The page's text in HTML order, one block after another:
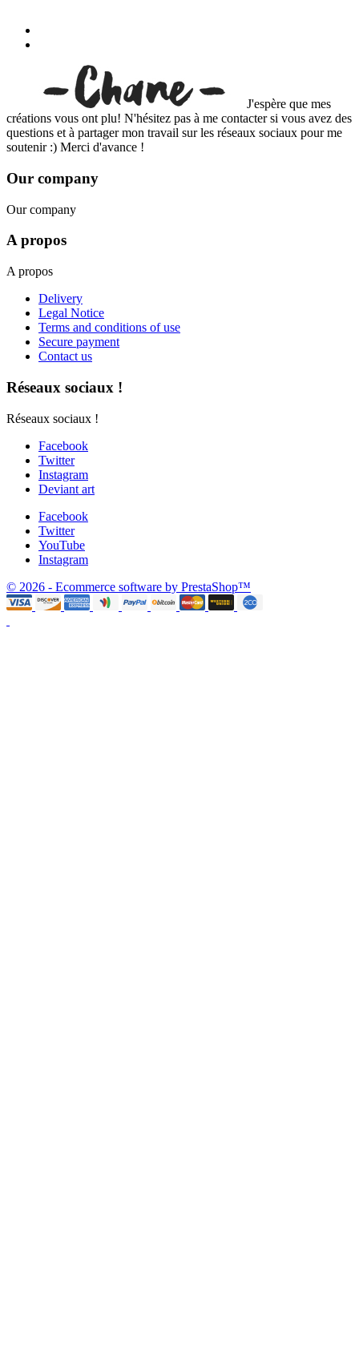
J'espère que mes
créations vous ont plu! N'hésitez pas à me contacter si vous avez des
questions et à partager mon travail sur les réseaux sociaux pour me
soutenir :) Merci d'avance !
Our company
Our company
A propos
A propos
Delivery
Legal Notice
Terms and conditions of use
Secure payment
Contact us
Réseaux sociaux !
Réseaux sociaux !
Facebook
Twitter
Instagram
Deviant art
Facebook
Twitter
YouTube
Instagram
© 2026 - Ecommerce software by PrestaShop™